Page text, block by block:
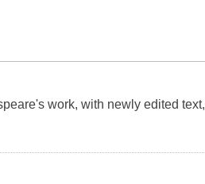
work, with newly edited text,